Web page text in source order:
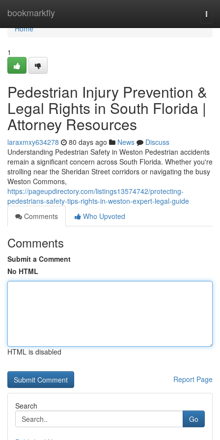
bookmarkfly
Home
Home
1
Pedestrian Injury Prevention &
Legal Rights in South Florida |
Attorney Resources
laraxmxy634278 80 days ago News
Discuss
Understanding Pedestrian Safety in Weston Pedestrian accidents
remain a significant concern across South Florida. Whether you're
strolling near the Sheridan Street corridors or navigating the busy
Weston Commons,
https://pageupdirectory.com/listings13574742/protecting-
pedestrians-safety-tips-rights-in-weston-expert-legal-guide
Comments
Who Upvoted
Comments
Submit a Comment
No HTML
HTML is disabled
Report Page
Search
Go